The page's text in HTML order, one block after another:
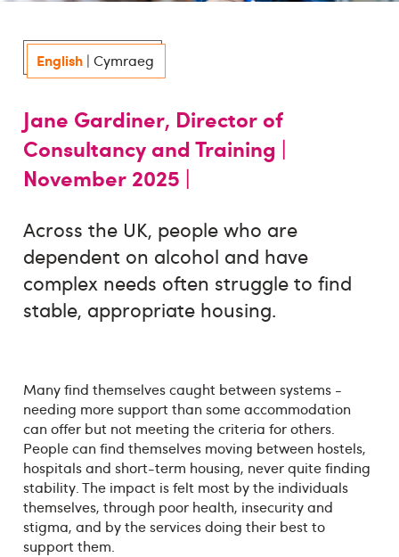
English| Cymraeg
Jane Gardiner, Director of
Consultancy and Training |
November 2025 |
Across the UK, people who are
dependent on alcohol and have
complex needs often struggle to find
stable, appropriate housing.
Many find themselves caught between systems -
needing more support than some accommodation
can offer but not meeting the criteria for others.
People can find themselves moving between hostels,
hospitals and short-term housing, never quite finding
stability. The impact is felt most by the individuals
themselves, through poor health, insecurity and
stigma, and by the services doing their best to
support them.